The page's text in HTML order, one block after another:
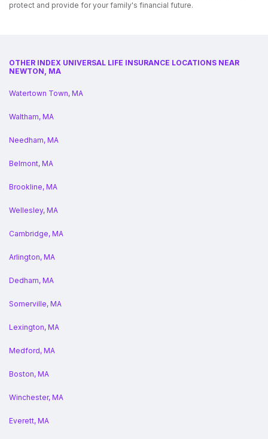
protect and provide for your family's financial future.
OTHER INDEX UNIVERSAL LIFE INSURANCE LOCATIONS NEAR
NEWTON, MA
Watertown Town, MA
Waltham, MA
Needham, MA
Belmont, MA
Brookline, MA
Wellesley, MA
Cambridge, MA
Arlington, MA
Dedham, MA
Somerville, MA
Lexington, MA
Medford, MA
Boston, MA
Winchester, MA
Everett, MA